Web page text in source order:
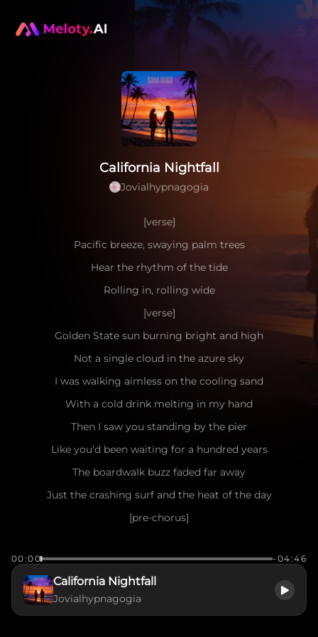
California Nightfall
Jovialhypnagogia
[verse]
Pacific breeze, swaying palm trees
Hear the rhythm of the tide
Rolling in, rolling wide
[verse]
Golden State sun burning bright and high
Not a single cloud in the azure sky
I was walking aimless on the cooling sand
With a cold drink melting in my hand
Then I saw you standing by the pier
Like you'd been waiting for a hundred years
The boardwalk buzz faded far away
Just the crashing surf and the heat of the day
[pre-chorus]
The wind playing games with your messy hair
I caught your eye, you flashed a smile
Make me want to stay for a little while
00:00 -04:46
California Nightfall
Jovialhypnagogia